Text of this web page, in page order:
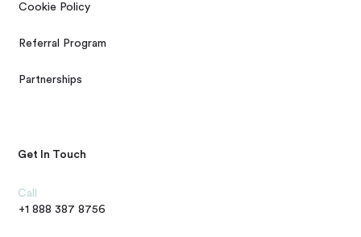
Cookie Policy
Referral Program
Partnerships
Get In Touch
Call
+1 888 387 8756